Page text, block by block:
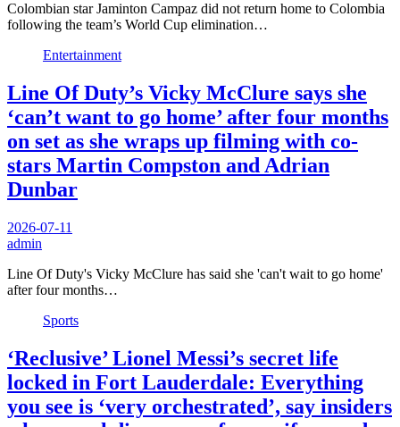
Colombian star Jaminton Campaz did not return home to Colombia
following the team’s World Cup elimination…
Entertainment
Line Of Duty’s Vicky McClure says she
‘can’t want to go home’ after four months
on set as she wraps up filming with co-
stars Martin Compston and Adrian
Dunbar
2026-07-11
admin
Line Of Duty's Vicky McClure has said she 'can't wait to go home'
after four months…
Sports
‘Reclusive’ Lionel Messi’s secret life
locked in Fort Lauderdale: Everything
you see is ‘very orchestrated’, say insiders